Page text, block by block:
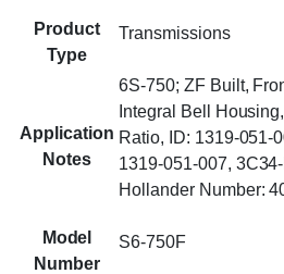
Product
Type
Transmissions
Application
Notes
6S-750; ZF Built,
Integral Bell
Ratio, ID: 1319-051-
1319-051-007,
Hollander Number:
Model
Number
S6-750F